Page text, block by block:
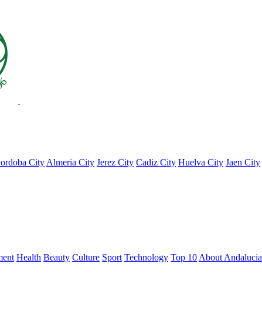
City Almeria City Jerez City Cadiz City Huelva City Jaen City
Health Beauty Culture Sport Technology Top 10 About Andalucia